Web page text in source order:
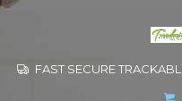
FAST SECURE